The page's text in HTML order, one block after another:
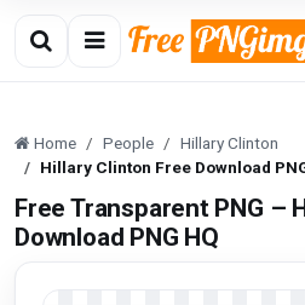
Home People
Hillary Clinton
Hillary Clinton Free Download
Free Transparent PNG –
Download PNG HQ